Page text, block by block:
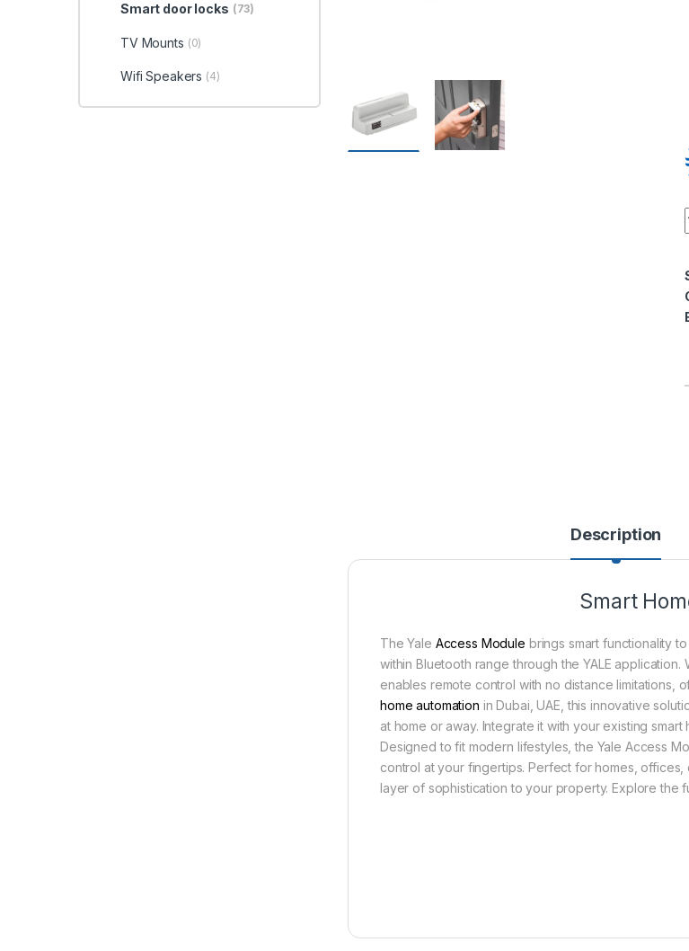
Description
Smart
The Yale Access Module brings smart functionality
within Bluetooth range through the YALE
enables remote control with no distance limitations,
home automation in Dubai, UAE, this innovative
at home or away. Integrate it with your existing
Designed to fit modern lifestyles, the Yale Access
control at your fingertips. Perfect for homes,
layer of sophistication to your property. Explore the
Smart door locks (73)
TV Mounts (0)
Wifi Speakers (4)